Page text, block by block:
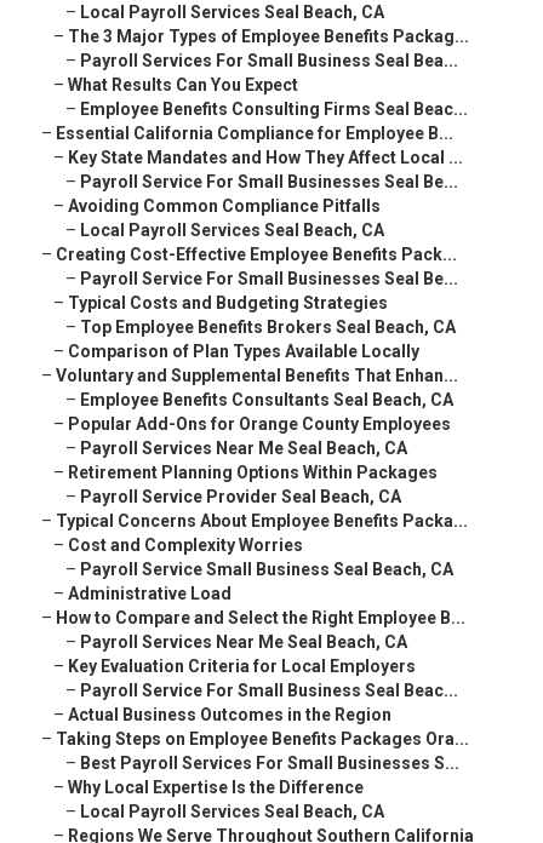
– Local Payroll Services Seal Beach, CA
– The 3 Major Types of Employee Benefits Packag...
– Payroll Services For Small Business Seal Bea...
– What Results Can You Expect
– Employee Benefits Consulting Firms Seal Beac...
– Essential California Compliance for Employee B...
– Key State Mandates and How They Affect Local ...
– Payroll Service For Small Businesses Seal Be...
– Avoiding Common Compliance Pitfalls
– Local Payroll Services Seal Beach, CA
– Creating Cost-Effective Employee Benefits Pack...
– Payroll Service For Small Businesses Seal Be...
– Typical Costs and Budgeting Strategies
– Top Employee Benefits Brokers Seal Beach, CA
– Comparison of Plan Types Available Locally
– Voluntary and Supplemental Benefits That Enhan...
– Employee Benefits Consultants Seal Beach, CA
– Popular Add-Ons for Orange County Employees
– Payroll Services Near Me Seal Beach, CA
– Retirement Planning Options Within Packages
– Payroll Service Provider Seal Beach, CA
– Typical Concerns About Employee Benefits Packa...
– Cost and Complexity Worries
– Payroll Service Small Business Seal Beach, CA
– Administrative Load
– How to Compare and Select the Right Employee B...
– Payroll Services Near Me Seal Beach, CA
– Key Evaluation Criteria for Local Employers
– Payroll Service For Small Business Seal Beac...
– Actual Business Outcomes in the Region
– Taking Steps on Employee Benefits Packages Ora...
– Best Payroll Services For Small Businesses S...
– Why Local Expertise Is the Difference
– Local Payroll Services Seal Beach, CA
– Regions We Serve Throughout Southern California